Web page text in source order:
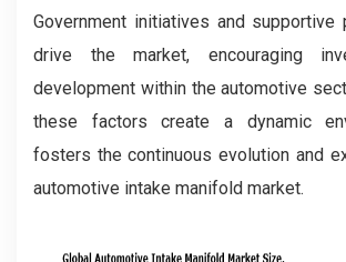
Government initiatives and supportive
drive the market, encouraging
development within the automotive
these factors create a dynamic
fosters the continuous evolution and
automotive intake manifold market.